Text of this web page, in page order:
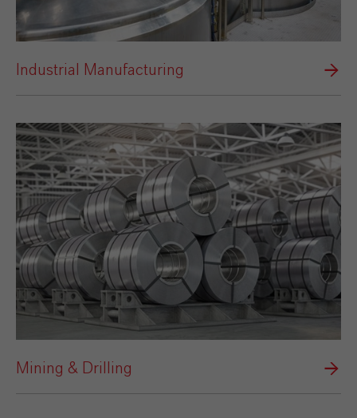
Industrial Manufacturing
Mining & Drilling